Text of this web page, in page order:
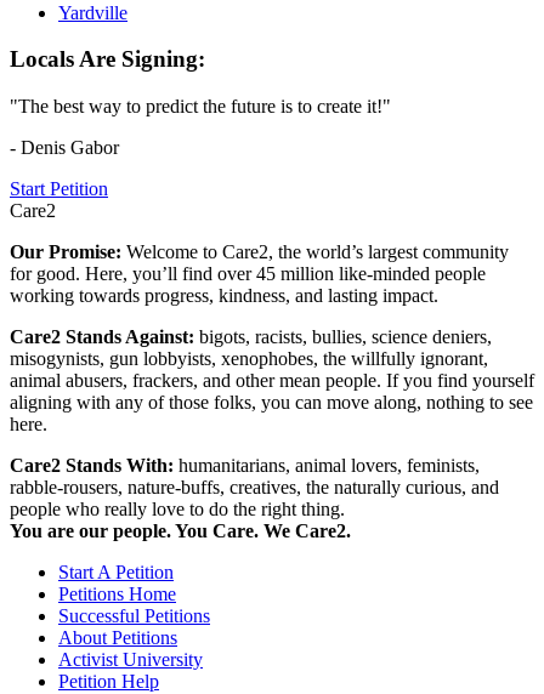
Yardville
Locals Are Signing:
"The best way to predict the future is to create it!"
- Denis Gabor
Start Petition
Care2
Our Promise: Welcome to Care2, the world’s largest community
for good. Here, you’ll find over 45 million like-minded people
working towards progress, kindness, and lasting impact.
Care2 Stands Against: bigots, racists, bullies, science deniers,
misogynists, gun lobbyists, xenophobes, the willfully ignorant,
animal abusers, frackers, and other mean people. If you find yourself
aligning with any of those folks, you can move along, nothing to see
here.
Care2 Stands With: humanitarians, animal lovers, feminists,
rabble-rousers, nature-buffs, creatives, the naturally curious, and
people who really love to do the right thing.
You are our people. You Care. We Care2.
Start A Petition
Petitions Home
Successful Petitions
About Petitions
Activist University
Petition Help